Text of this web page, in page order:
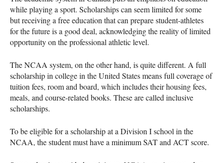
while playing a sport. Scholarships can seem limited for some
but receiving a free education that can prepare student-athletes
for the future is a good deal, acknowledging the reality of limited
opportunity on the professional athletic level.
TheNCAA system, on the other hand, is quite different. A full
scholarship in college in the United States means full coverage of
tuition fees, room and board, which includes their housing fees,
meals, and course-related books. These are called inclusive
scholarships.
To be eligible for a scholarship at a Division I school in the
NCAA, the student must have a minimumSATand ACTscore.